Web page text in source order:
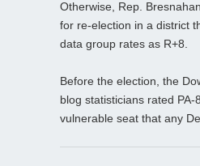
Otherwise, Rep.
for re-election in a district
data group rates as R+8.
Before the election, the
blog statisticians rated
vulnerable seat that any